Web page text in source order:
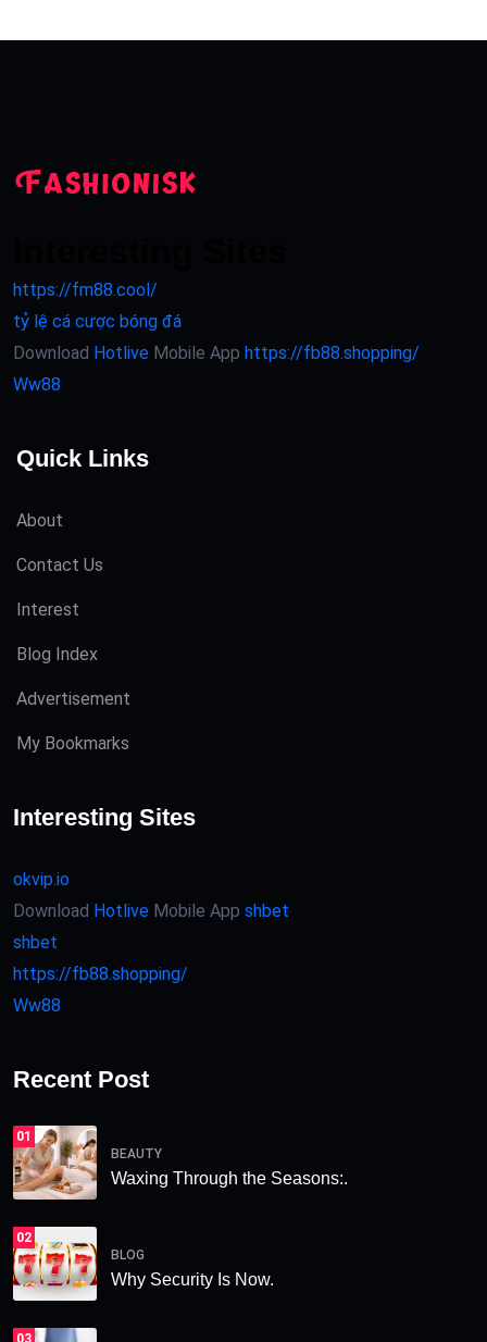
https://fm88.cool/
tỷ lệ cá cược bóng đá
Download Hotlive Mobile App https://fb88.shopping/
Ww88
Quick Links
About
Contact Us
Interest
Blog Index
Advertisement
My Bookmarks
Interesting Sites
okvip.io
Download Hotlive Mobile App shbet
shbet
https://fb88.shopping/
Ww88
Recent Post
01
BEAUTY
Waxing Through the Seasons:.
02
BLOG
Why Security Is Now.
03